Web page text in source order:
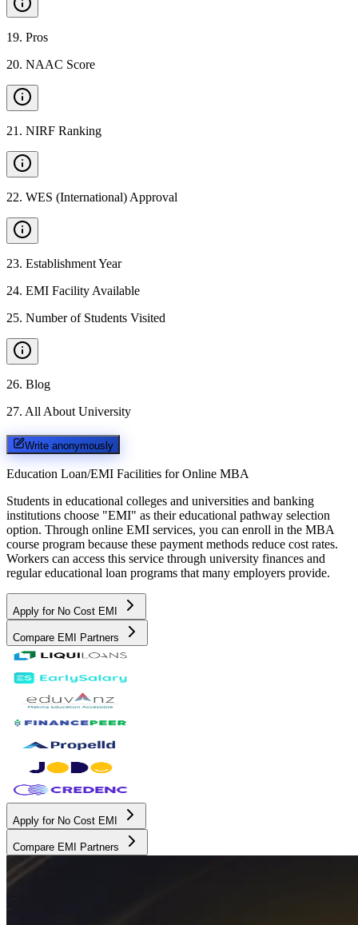
19. Pros
20. NAAC Score
21 . NIRF Ranking
22. WES (International) Approval
23. Establishment Year
24. EMI Facility Available
25. Number of Students Visited
26. Blog
27. All About University
Write anonymously
Education Loan/EMI Facilities for Online MBA
Students in educational colleges and universities and banking
institutions choose "EMI" as their educational pathway selection
option. Through online EMI services, you can enroll in the MBA
course program because these payment methods reduce cost rates.
Workers can access this service through university finances and
regular educational loan programs that many employers provide.
Apply for No Cost EMI
Compare EMI Partners
Apply for No Cost EMI
Compare EMI Partners